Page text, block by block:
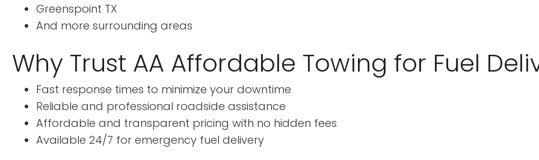
Greenspoint TX
And more surrounding areas
Why Trust AA Affordable Towing for Fuel
Fast response times to minimize your downtime
Reliable and professional roadside assistance
Affordable and transparent pricing with no hidden fees
Available 24/7 for emergency fuel delivery